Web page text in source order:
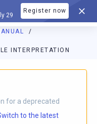
29
Register now
INTERPRETATION
is available athttps://
for a deprecated
to the latest